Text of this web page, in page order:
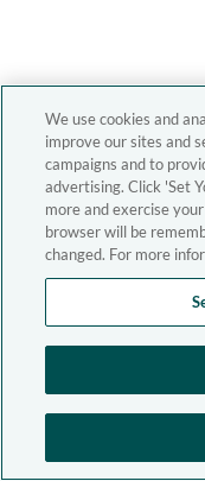
We use cookies and
improve our sites and
campaigns and to
advertising. Click 'Set
more and exercise
browser will be
changed. For more